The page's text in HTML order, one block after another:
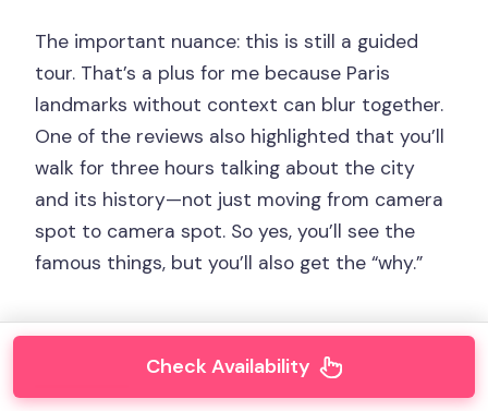
The important nuance: this is still a guided
tour. That’s a plus for me because Paris
landmarks without context can blur together.
One of the reviews also highlighted that you’ll
walk for three hours talking about the city
and its history—not just moving from camera
spot to camera spot. So yes, you’ll see the
famous things, but you’ll also get the “why.”
Check Availability